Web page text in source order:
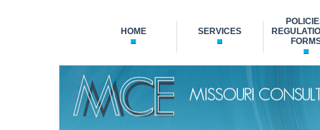
HOME SERVICES